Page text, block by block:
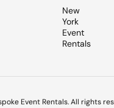
New
York
Event
Rentals
Event Rentals. All rights